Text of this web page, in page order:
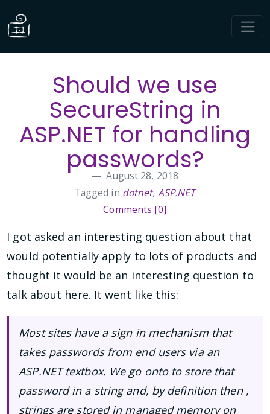
Should we use
SecureString in
ASP.NET for handling
passwords?
August 28, 2018
Tagged in dotnet, ASP.NET
Comments [0]
I got asked an interesting question about that
would potentially apply to lots of products and
thought it would be an interesting question to
talk about here. It went like this:
Most sites have a sign in mechanism that
takes passwords from end users via an
ASP.NET textbox. We go onto to store that
password in a string and, by definition then ,
strings are stored in managed memory on